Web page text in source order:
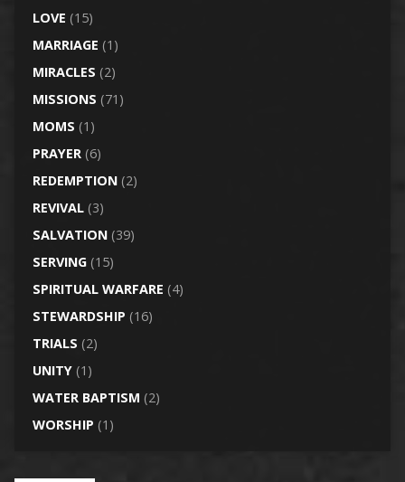
LOVE (15)
MARRIAGE (1)
MIRACLES (2)
MISSIONS (71)
MOMS (1)
PRAYER(6)
REDEMPTION(2)
REVIVAL(3)
SALVATION(39)
SERVING(15)
SPIRITUAL WARFARE (4)
STEWARDSHIP (16)
TRIALS (2)
UNITY(1)
WATER BAPTISM (2)
WORSHIP (1)